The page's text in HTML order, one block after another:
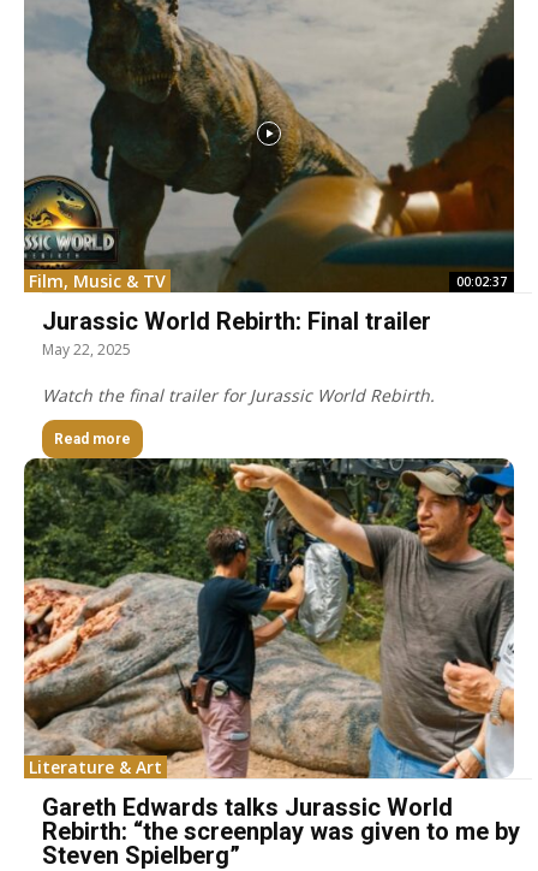
Film, Music & TV 00:02:37
Jurassic World Rebirth: Final trailer
May 22, 2025
Watch the final trailer for Jurassic World Rebirth.
Read more
Literature & Art
Gareth Edwards talks Jurassic World
Rebirth: “the screenplay was given to me by
Steven Spielberg”